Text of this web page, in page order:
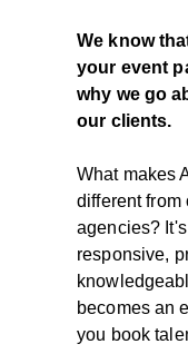
We know
your event
why we go
our clients.
What makes
different from
agencies?
responsive,
becomes an
you book